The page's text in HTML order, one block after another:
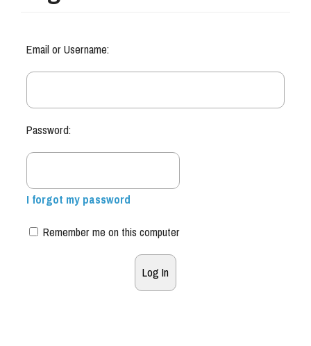
Email or Username:
Password:
I forgot my password
Remember me on this computer